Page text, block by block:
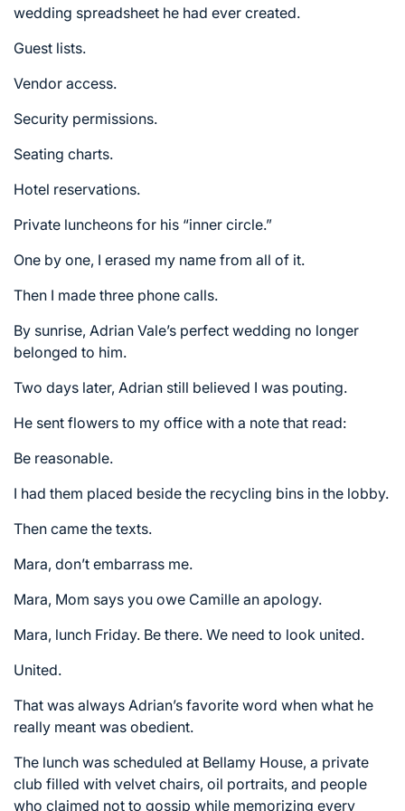
wedding spreadsheet he had ever created.
Guest lists.
Vendor access.
Security permissions.
Seating charts.
Hotel reservations.
Private luncheons for his “inner circle.”
One by one, I erased my name from all of it.
Then I made three phone calls.
By sunrise, Adrian Vale’s perfect wedding no longer
belonged to him.
Two days later, Adrian still believed I was pouting.
He sent flowers to my office with a note that read:
Be reasonable.
I had them placed beside the recycling bins in the lobby.
Then came the texts.
Mara, don’t embarrass me.
Mara, Mom says you owe Camille an apology.
Mara, lunch Friday. Be there. We need to look united.
United.
That was always Adrian’s favorite word when what he
really meant was obedient.
The lunch was scheduled at Bellamy House, a private
club filled with velvet chairs, oil portraits, and people
who claimed not to gossip while memorizing every